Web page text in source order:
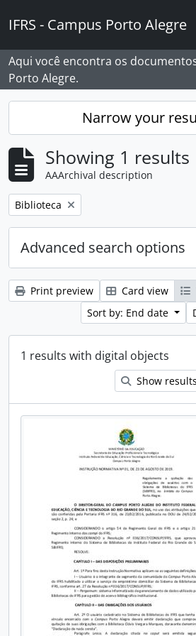
IFRS - Campus Porto Alegre
Aqui você encontra os
Porto Alegre.
Narrow your
Showing 1 results
AAArchival description
Remove filter:
Biblioteca
Advanced search options
Print preview Card view
Sort by: End date
1 results with digital objects
Show